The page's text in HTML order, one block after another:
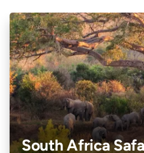
South Africa